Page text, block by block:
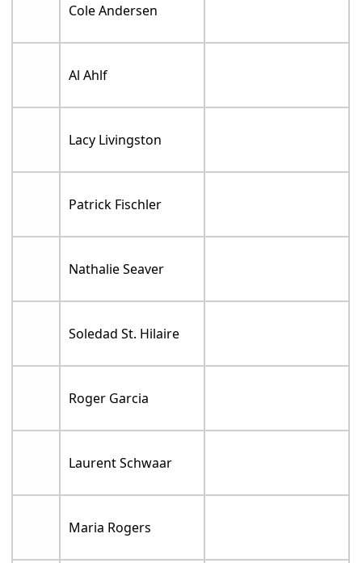
Cole Andersen
Al Ahlf
Lacy Livingston
Patrick Fischler
Nathalie Seaver
Soledad St. Hilaire
Roger Garcia
Laurent Schwaar
Maria Rogers